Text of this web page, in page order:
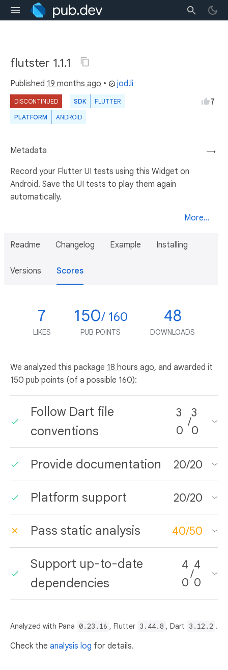
flutster 1.1.1
Published 19 months ago • jod.li
DISCONTINUED SDK FLUTTER
PLATFORM ANDROID
7
→
Metadata
Record your Flutter UI tests using this Widget on
Android. Save the UI tests to play them again
automatically.
More...
Readme Changelog Example Installing
Versions Scores
7
LIKES
150/ 160
PUB POINTS
48
DOWNLOADS
We analyzed this package 18 hours ago, and awarded it
150 pub points (of a possible 160):
Follow Dart file
conventions
3
0
/
3
0
Provide documentation 20/20
Platform support 20/20
Pass static analysis 40/50
Support up-to-date
dependencies
4
0
/
4
0
Analyzed with Pana 0.23.16 , Flutter 3.44.8 , Dart 3.12.2 .
Check the analysis log for details.